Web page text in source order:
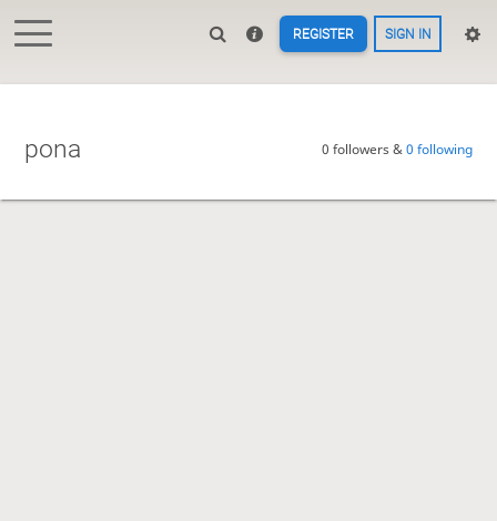
REGISTER SIGN IN
pona 0 followers &0 following